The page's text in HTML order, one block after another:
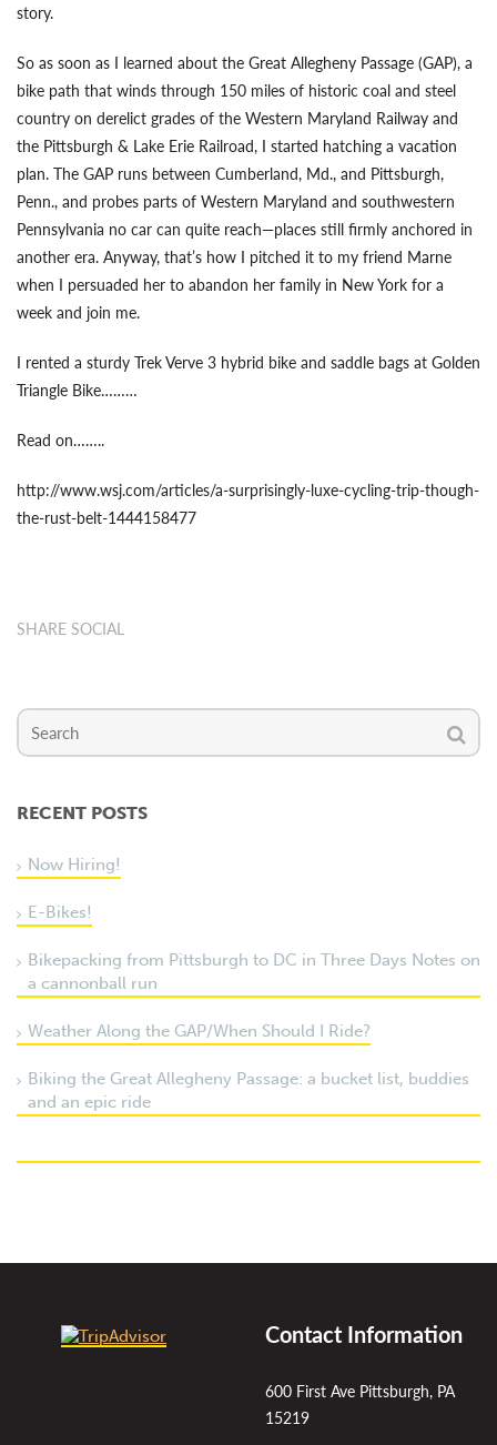
story.
So as soon as I learned about the Great Allegheny Passage (GAP), a
bike path that winds through 150 miles of historic coal and steel
country on derelict grades of the Western Maryland Railway and
the Pittsburgh & Lake Erie Railroad, I started hatching a vacation
plan. The GAP runs between Cumberland, Md., and Pittsburgh,
Penn., and probes parts of Western Maryland and southwestern
Pennsylvania no car can quite reach—places still firmly anchored in
another era. Anyway, that’s how I pitched it to my friend Marne
when I persuaded her to abandon her family in New York for a
week and join me.
I rented a sturdy Trek Verve 3 hybrid bike and saddle bags at Golden
Triangle Bike………
Read on……..
http://www.wsj.com/articles/a-surprisingly-luxe-cycling-trip-though-
the-rust-belt-1444158477
SHARE SOCIAL
RECENT POSTS
Now Hiring!
E-Bikes!
Bikepacking from Pittsburgh to DC in Three Days Notes on
a cannonball run
Weather Along the GAP/When Should I Ride?
Biking the Great Allegheny Passage: a bucket list, buddies
and an epic ride
Contact Information
600 First Ave Pittsburgh, PA
15219